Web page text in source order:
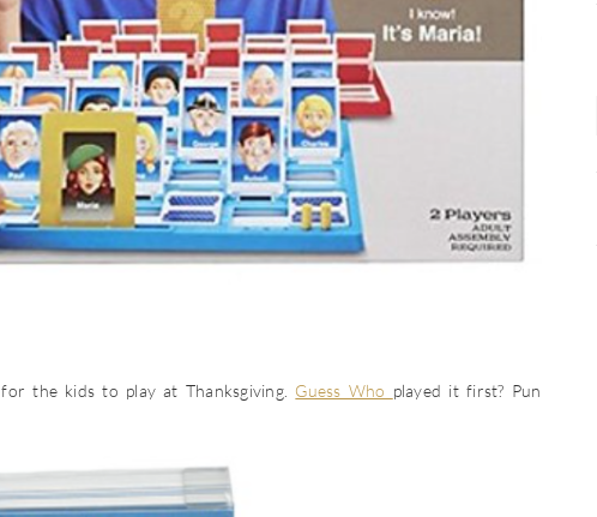
for the kids to play at Thanksgiving. Guess Who played it first? Pun